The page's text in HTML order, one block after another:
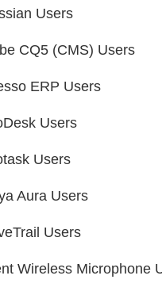
Users
CQ5 (CMS) Users
ERP Users
Users
Users
Aura Users
Users
Wireless Microphone